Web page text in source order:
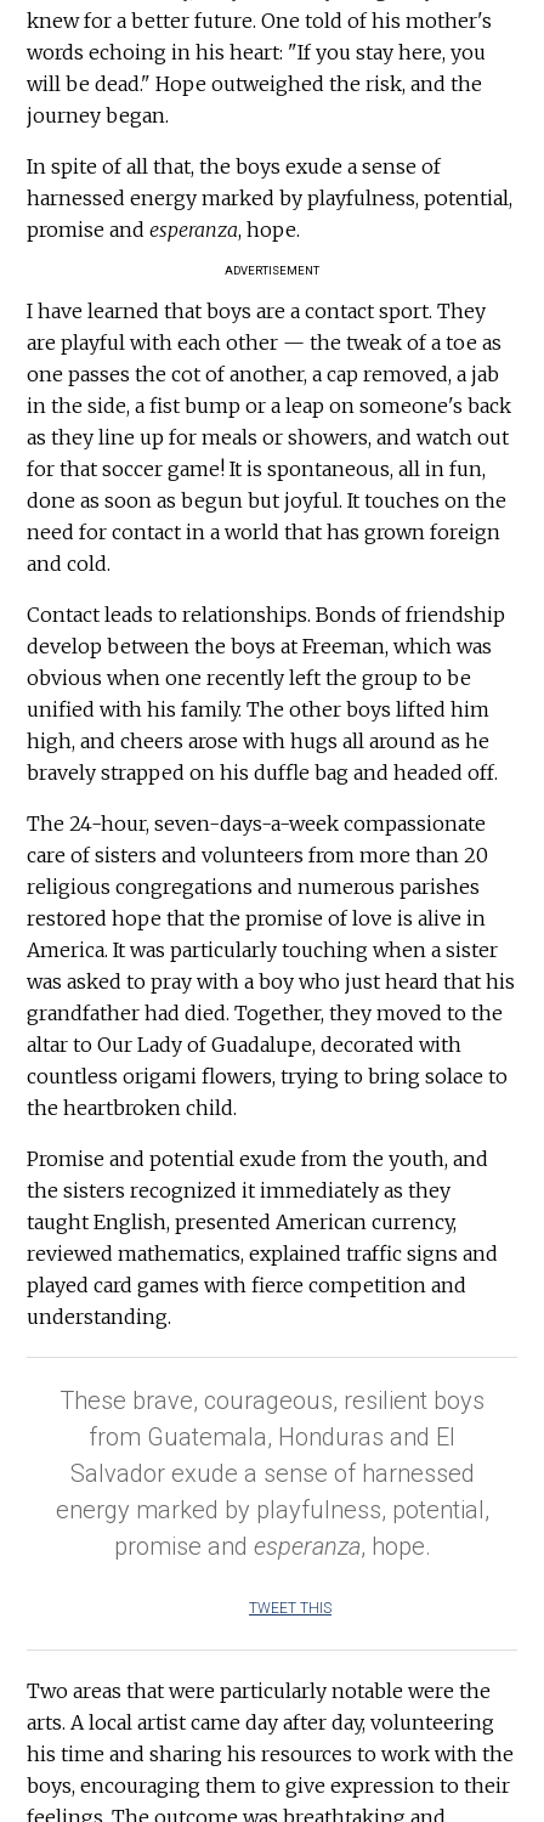
knew for a better future. One told of his mother's
words echoing in his heart: "If you stay here, you
will be dead." Hope outweighed the risk, and the
journey began.
In spite of all that, the boys exude a sense of
harnessed energy marked by playfulness, potential,
promise andesperanza, hope.
ADVERTISEMENT
I have learned that boys are a contact sport. They
are playful with each other — the tweak of a toe as
one passes the cot of another, a cap removed, a jab
in the side, a fist bump or a leap on someone's back
as they line up for meals or showers, and watch out
for that soccer game! It is spontaneous, all in fun,
done as soon as begun but joyful. It touches on the
need for contact in a world that has grown foreign
and cold.
Contact leads to relationships. Bonds of friendship
develop between the boys at Freeman, which was
obvious when one recently left the group to be
unified with his family. The other boys lifted him
high, and cheers arose with hugs all around as he
bravely strapped on his duffle bag and headed off.
The 24-hour, seven-days-a-week compassionate
care of sisters and volunteers from more than 20
religious congregations and numerous parishes
restored hope that the promise of love is alive in
America. It was particularly touching when a sister
was asked to pray with a boy who just heard that his
grandfather had died. Together, they moved to the
altar to Our Lady of Guadalupe, decorated with
countless origami flowers, trying to bring solace to
the heartbroken child.
Promise and potential exude from the youth, and
the sisters recognized it immediately as they
taught English, presented American currency,
reviewed mathematics, explained traffic signs and
played card games with fierce competition and
understanding.
These brave, courageous, resilient boys
from Guatemala, Honduras and El
Salvador exude a sense of harnessed
energy marked by playfulness, potential,
promise and esperanza, hope.
TWEET THIS
Two areas that were particularly notable were the
arts. A local artist came day after day, volunteering
his time and sharing his resources to work with the
boys, encouraging them to give expression to their
feelings. The outcome was breathtaking and